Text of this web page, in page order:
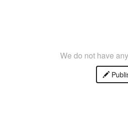
We do not have